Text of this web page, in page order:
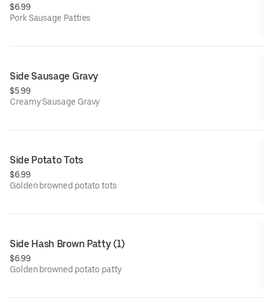
$6.99
Pork Sausage Patties
Side Sausage Gravy
$5.99
Creamy Sausage Gravy
Side Potato Tots
$6.99
Golden browned potato tots
Side Hash Brown Patty (1)
$6.99
Golden browned potato patty